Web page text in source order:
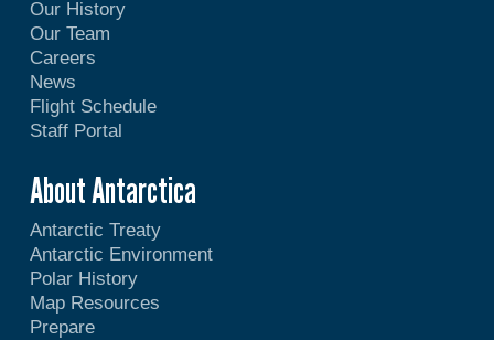
Our History
Our Team
Careers
News
Flight Schedule
Staff Portal
About Antarctica
Antarctic Treaty
Antarctic Environment
Polar History
Map Resources
Prepare